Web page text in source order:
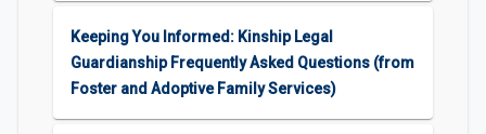
Keeping You Informed: Kinship Legal
Guardianship Frequently Asked Questions (from
Foster and Adoptive Family Services)